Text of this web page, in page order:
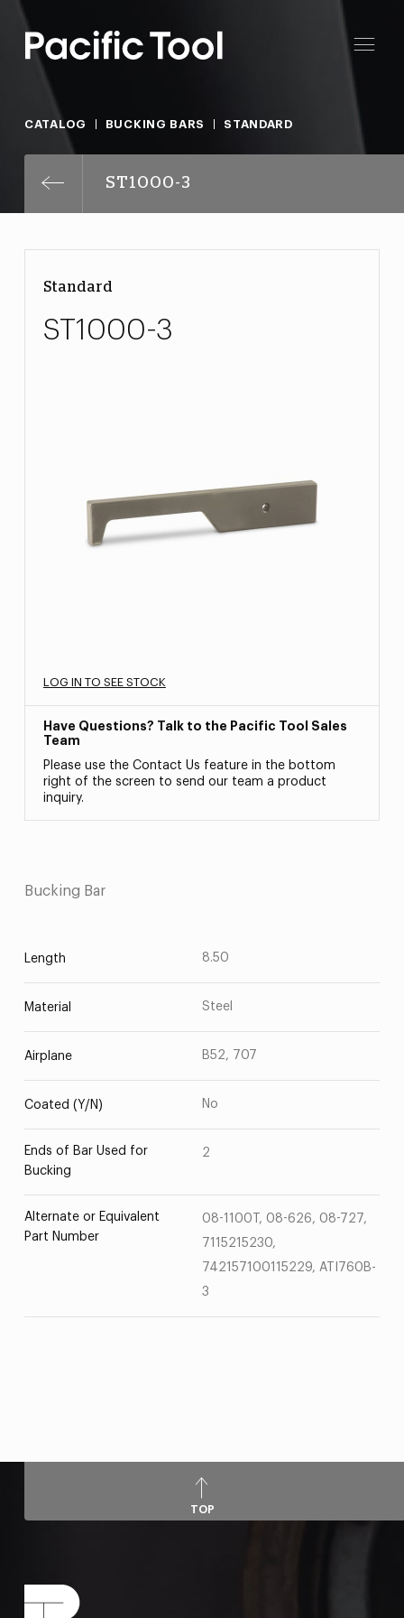
CATALOG BUCKING BARS STANDARD
ST1000-3
Standard
ST1000-3
LOG IN TO SEE STOCK
Have Questions? Talk to the Pacific Tool Sales
Team
Please use the Contact Us feature in the bottom
right of the screen to send our team a product
inquiry.
Bucking Bar
Length 8.50
Material Steel
Airplane B52, 707
Coated (Y/N) No
Ends of Bar Used for
Bucking
2
Alternate or Equivalent
Part Number
08-1100T, 08-626, 08-727,
7115215230,
742157100115229, ATI760B-
3
TOP